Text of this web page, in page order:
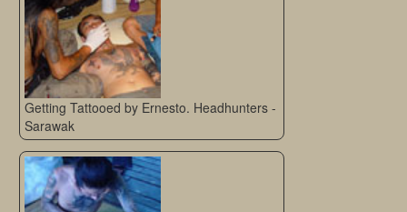
Getting Tattooed by Ernesto. Headhunters -
Sarawak